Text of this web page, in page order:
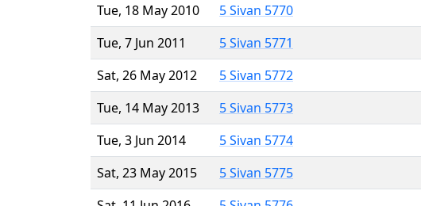
Tue, 18 May 2010
5 Sivan 5770
Tue, 7 Jun 2011
5 Sivan 5771
Sat, 26 May 2012
5 Sivan 5772
Tue, 14 May 2013
5 Sivan 5773
Tue, 3 Jun 2014
5 Sivan 5774
Sat, 23 May 2015
5 Sivan 5775